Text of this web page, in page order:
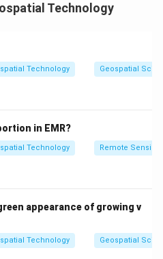
and making conscious
waste from being
use items (like plastic
to durable, reusable
and metal flasks).
Technology
Technology Geospatial
in EMR?
Technology Remote Sensing
appearance of growing v
Technology Geospatial